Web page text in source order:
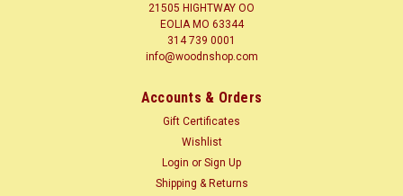
SCRWBTNBRCH
SCREW BUTTON BIRCH SALE 30% OFF
21505 HIGHTWAY OO
EOLIA MO 63344
314 739 0001
info@woodnshop.com
Accounts & Orders
Gift Certificates
Wishlist
Login or Sign Up
Shipping & Returns